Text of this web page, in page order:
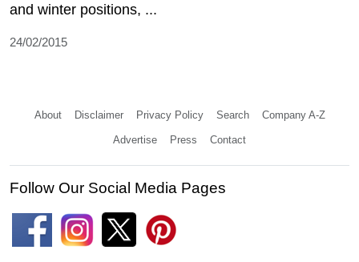
and winter positions, ...
24/02/2015
About Disclaimer Privacy Policy Search Company A-Z
Advertise Press Contact
Follow Our Social Media Pages